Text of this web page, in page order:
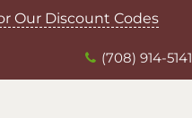
Our Discount Codes
(708) 914-5141